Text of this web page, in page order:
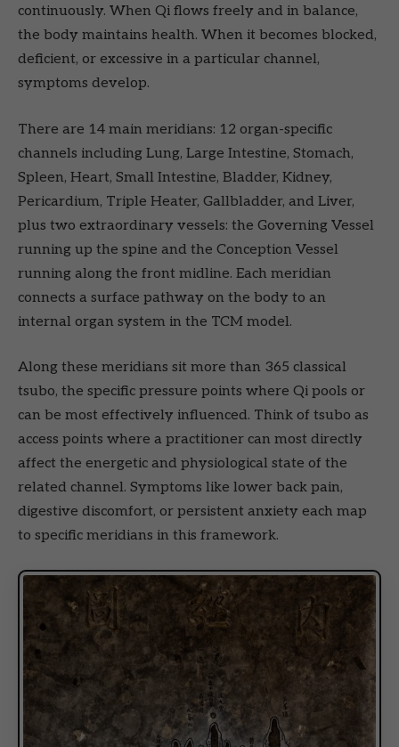
continuously. When Qi flows freely and in balance,
the body maintains health. When it becomes blocked,
deficient, or excessive in a particular channel,
symptoms develop.
There are 14 main meridians: 12 organ-specific
channels including Lung, Large Intestine, Stomach,
Spleen, Heart, Small Intestine, Bladder, Kidney,
Pericardium, Triple Heater, Gallbladder, and Liver,
plus two extraordinary vessels: the Governing Vessel
running up the spine and the Conception Vessel
running along the front midline. Each meridian
connects a surface pathway on the body to an
internal organ system in the TCM model.
Along these meridians sit more than 365 classical
tsubo, the specific pressure points where Qi pools or
can be most effectively influenced. Think of tsubo as
access points where a practitioner can most directly
affect the energetic and physiological state of the
related channel. Symptoms like lower back pain,
digestive discomfort, or persistent anxiety each map
to specific meridians in this framework.